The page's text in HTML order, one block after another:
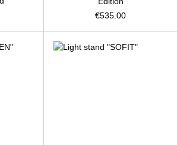
€535.00